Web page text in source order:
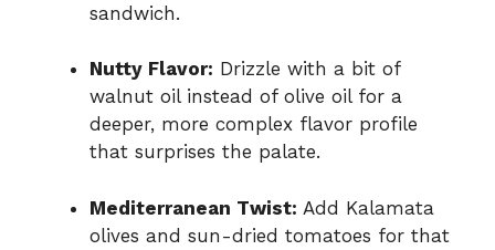
sandwich.
Nutty Flavor: Drizzle with a bit of
walnut oil instead of olive oil for a
deeper, more complex flavor profile
that surprises the palate.
Mediterranean Twist: Add Kalamata
olives and sun-dried tomatoes for that